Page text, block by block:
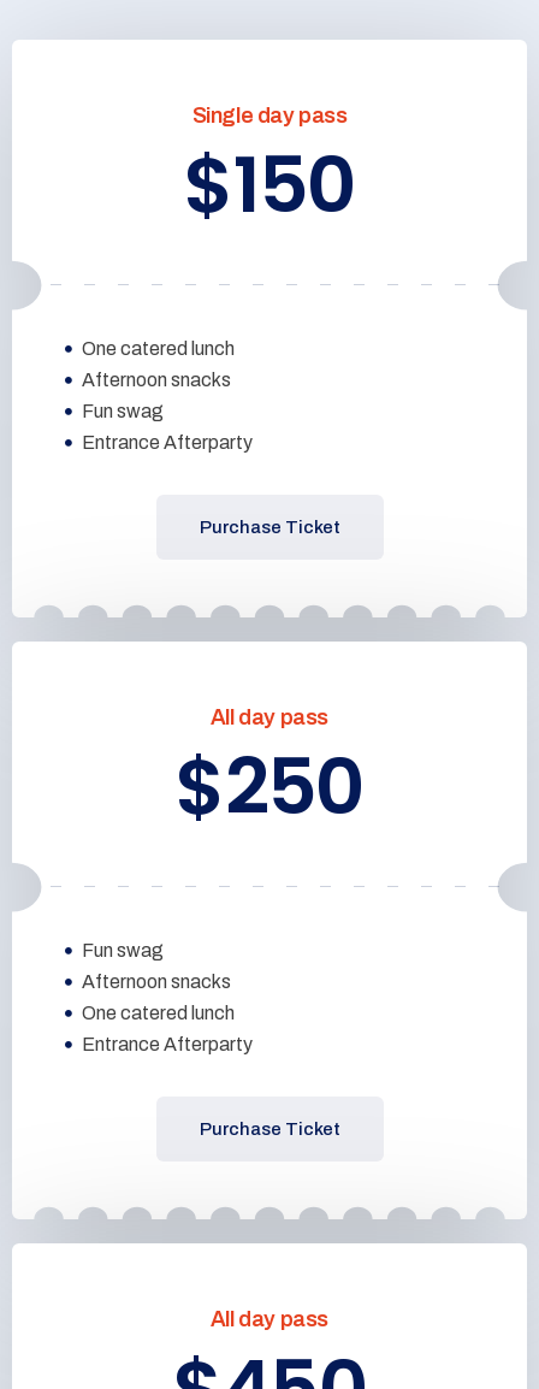
Single day pass
$150
One catered lunch
Afternoon snacks
Fun swag
Entrance Afterparty
Purchase Ticket
All day pass
$250
Fun swag
Afternoon snacks
One catered lunch
Entrance Afterparty
Purchase Ticket
All day pass